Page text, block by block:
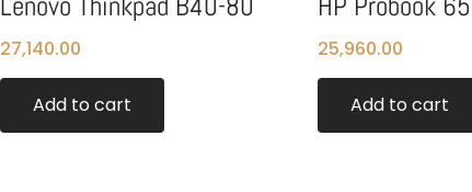
27,140.00
Add to cart
25,960.00
Add to cart